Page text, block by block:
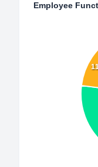
Employee